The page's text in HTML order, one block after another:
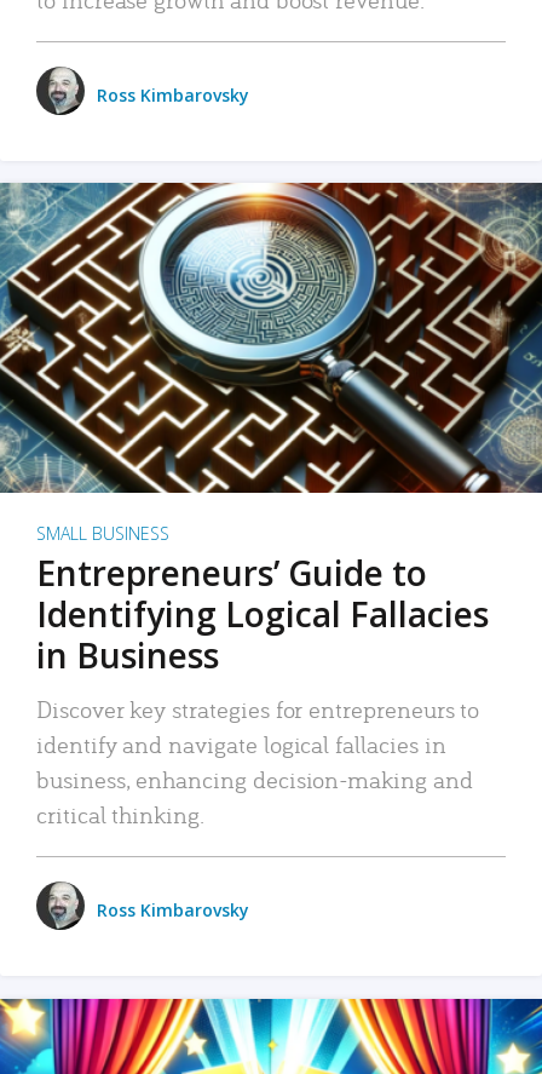
Ross Kimbarovsky
SMALL BUSINESS
Entrepreneurs’ Guide to
Identifying Logical Fallacies
in Business
Discover key strategies for entrepreneurs to
identify and navigate logical fallacies in
business, enhancing decision-making and
critical thinking.
Ross Kimbarovsky